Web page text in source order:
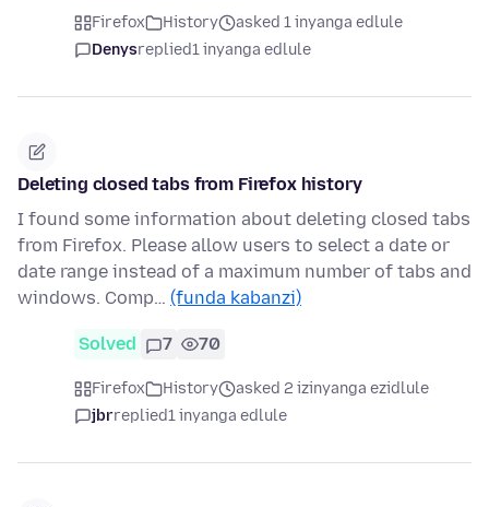
Firefox History
asked 1 inyanga edlule
Denysreplied1 inyanga edlule
Deleting closed tabs from Firefox history
I found some information about deleting closed tabs
from Firefox. Please allow users to select a date or
date range instead of a maximum number of tabs and
windows. Comp… (funda kabanzi)
Solved 7 70
Firefox History
asked 2 izinyanga ezidlule
jbrreplied1 inyanga edlule